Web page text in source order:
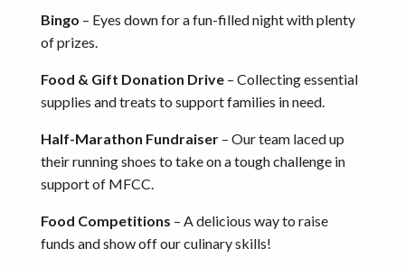
Bingo – Eyes down for a fun-filled night with plenty
of prizes.
Food & Gift Donation Drive – Collecting essential
supplies and treats to support families in need.
Half-Marathon Fundraiser – Our team laced up
their running shoes to take on a tough challenge in
support of MFCC.
Food Competitions – A delicious way to raise
funds and show off our culinary skills!